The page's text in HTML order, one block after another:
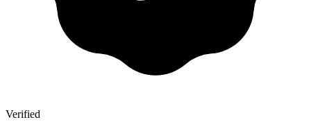
Verified